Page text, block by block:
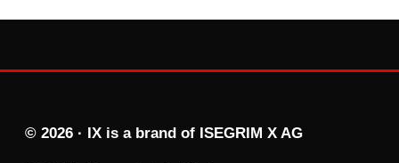
© 2026 · IX is a brand of ISEGRIM X AG